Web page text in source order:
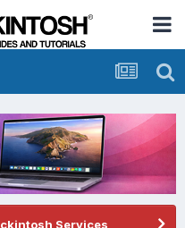
Services